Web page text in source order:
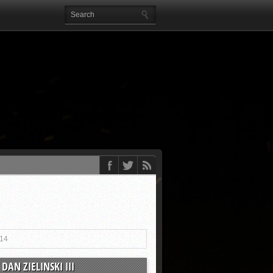
ZIELINSKI III